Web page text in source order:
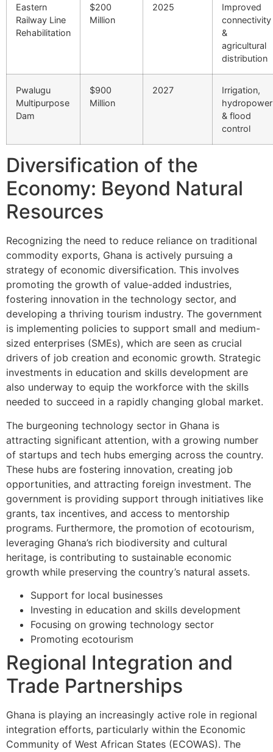
Eastern
Railway Line
Rehabilitation
$200
Million
2025
Improved
connectivity
&
agricultural
distribution
Pwalugu
Multipurpose
Dam
$900
Million
2027
Irrigation,
hydropower
& flood
control
Diversification of the
Economy: Beyond Natural
Resources
Recognizing the need to reduce reliance on traditional
commodity exports, Ghana is actively pursuing a
strategy of economic diversification. This involves
promoting the growth of value-added industries,
fostering innovation in the technology sector, and
developing a thriving tourism industry. The government
is implementing policies to support small and medium-
sized enterprises (SMEs), which are seen as crucial
drivers of job creation and economic growth. Strategic
investments in education and skills development are
also underway to equip the workforce with the skills
needed to succeed in a rapidly changing global market.
The burgeoning technology sector in Ghana is
attracting significant attention, with a growing number
of startups and tech hubs emerging across the country.
These hubs are fostering innovation, creating job
opportunities, and attracting foreign investment. The
government is providing support through initiatives like
grants, tax incentives, and access to mentorship
programs. Furthermore, the promotion of ecotourism,
leveraging Ghana’s rich biodiversity and cultural
heritage, is contributing to sustainable economic
growth while preserving the country’s natural assets.
Support for local businesses
Investing in education and skills development
Focusing on growing technology sector
Promoting ecotourism
Regional Integration and
Trade Partnerships
Ghana is playing an increasingly active role in regional
integration efforts, particularly within the Economic
Community of West African States (ECOWAS). The